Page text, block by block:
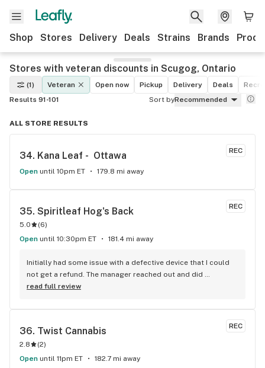
Shop Stores Delivery Deals Strains Brands
Stores with veteran discounts in Scugog, Ontario
(1) Veteran Open now Pickup Delivery Deals
Results 91-101
Sort byRecommended
ALL STORE RESULTS
REC
34. Kana Leaf -  Ottawa
Open until 10pm ET 179.8 mi away
REC
35. Spiritleaf Hog's Back
5.0 (6)
Open until 10:30pm ET 181.4 mi away
Initially had some issue with a defective device that I could
not get a refund. The manager reached out and did
everything he could to make it right. Thankful for Phelan’s
and nice staff.
read full review
REC
36. Twist Cannabis
2.8 (2)
Open until 11pm ET 182.7 mi away